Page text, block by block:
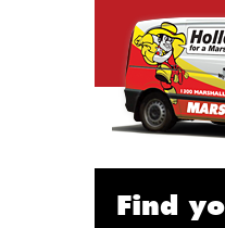
Find